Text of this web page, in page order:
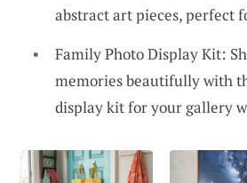
abstract art pieces, perfect
Family Photo Display Kit:
memories beautifully with
display kit for your gallery